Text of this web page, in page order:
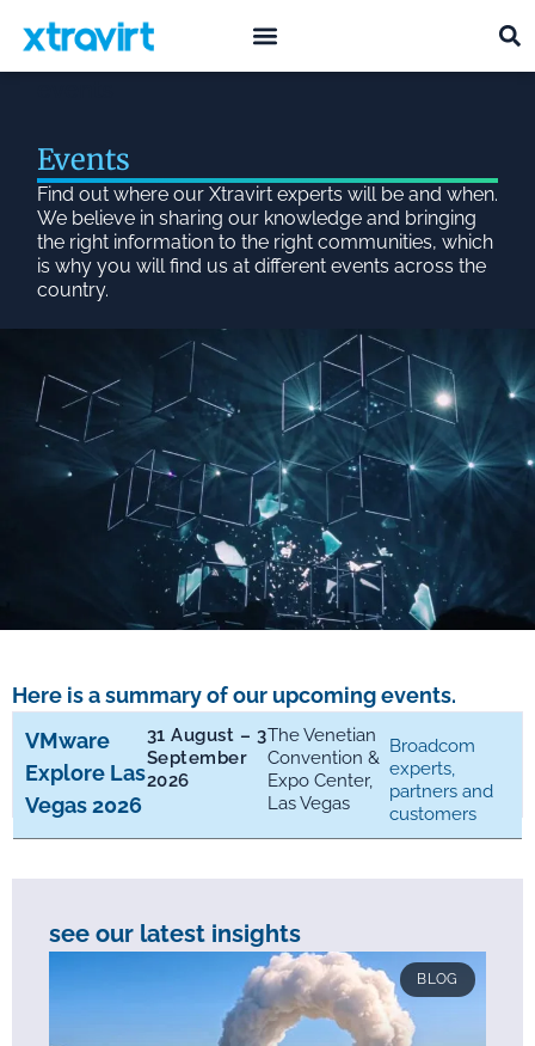
Events
Find out where our Xtravirt experts will be and when.
We believe in sharing our knowledge and bringing
the right information to the right communities, which
is why you will find us at different events across the
country.
Here is a summary of our upcoming events.
VMware
Explore Las
Vegas 2026
31 August – 3
September
2026
The Venetian
Convention &
Expo Center,
Las Vegas
Broadcom
experts,
partners and
customers
see our latest insights
BLOG